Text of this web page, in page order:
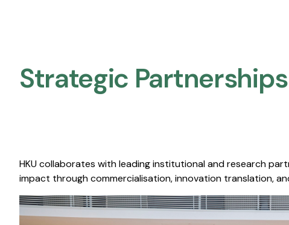
Strategic Partnerships​
HKU collaborates with leading institutional and research
impact through commercialisation, innovation translation,